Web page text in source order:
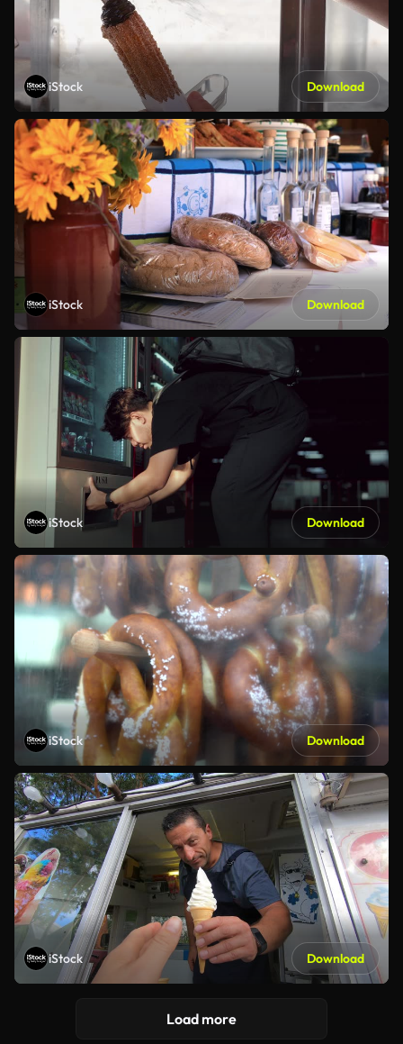
iStock Download
iStock Download
iStock Download
iStock Download
iStock Download
Load more